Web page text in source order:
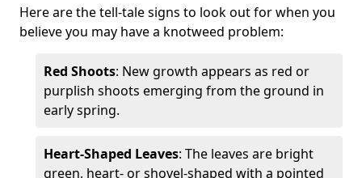
Here are the tell-tale signs to look out for when you
believe you may have a knotweed problem:
Red Shoots: New growth appears as red or
purplish shoots emerging from the ground in
early spring.
Heart-Shaped Leaves: The leaves are bright
green, heart- or shovel-shaped with a pointed